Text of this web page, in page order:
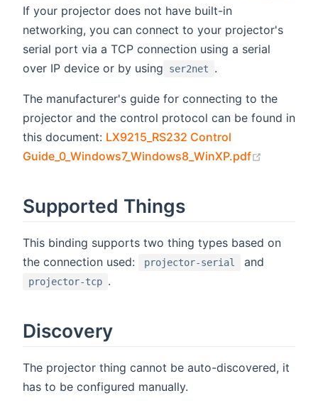
If your projector does not have built-in
networking, you can connect to your projector's
serial port via a TCP connection using a serial
over IP device or by using
ser2net .
The manufacturer's guide for connecting to the
projector and the control protocol can be found in
this document: LX9215_RS232 Control
Guide_0_Windows7_Windows8_WinXP.pdf
Supported Things
This binding supports two thing types based on
the connection used:
projector-serial and
projector-tcp .
Discovery
The projector thing cannot be auto-discovered, it
has to be configured manually.